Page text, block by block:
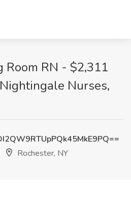
Room RN - $2,311
Nurses,
Rochester, NY